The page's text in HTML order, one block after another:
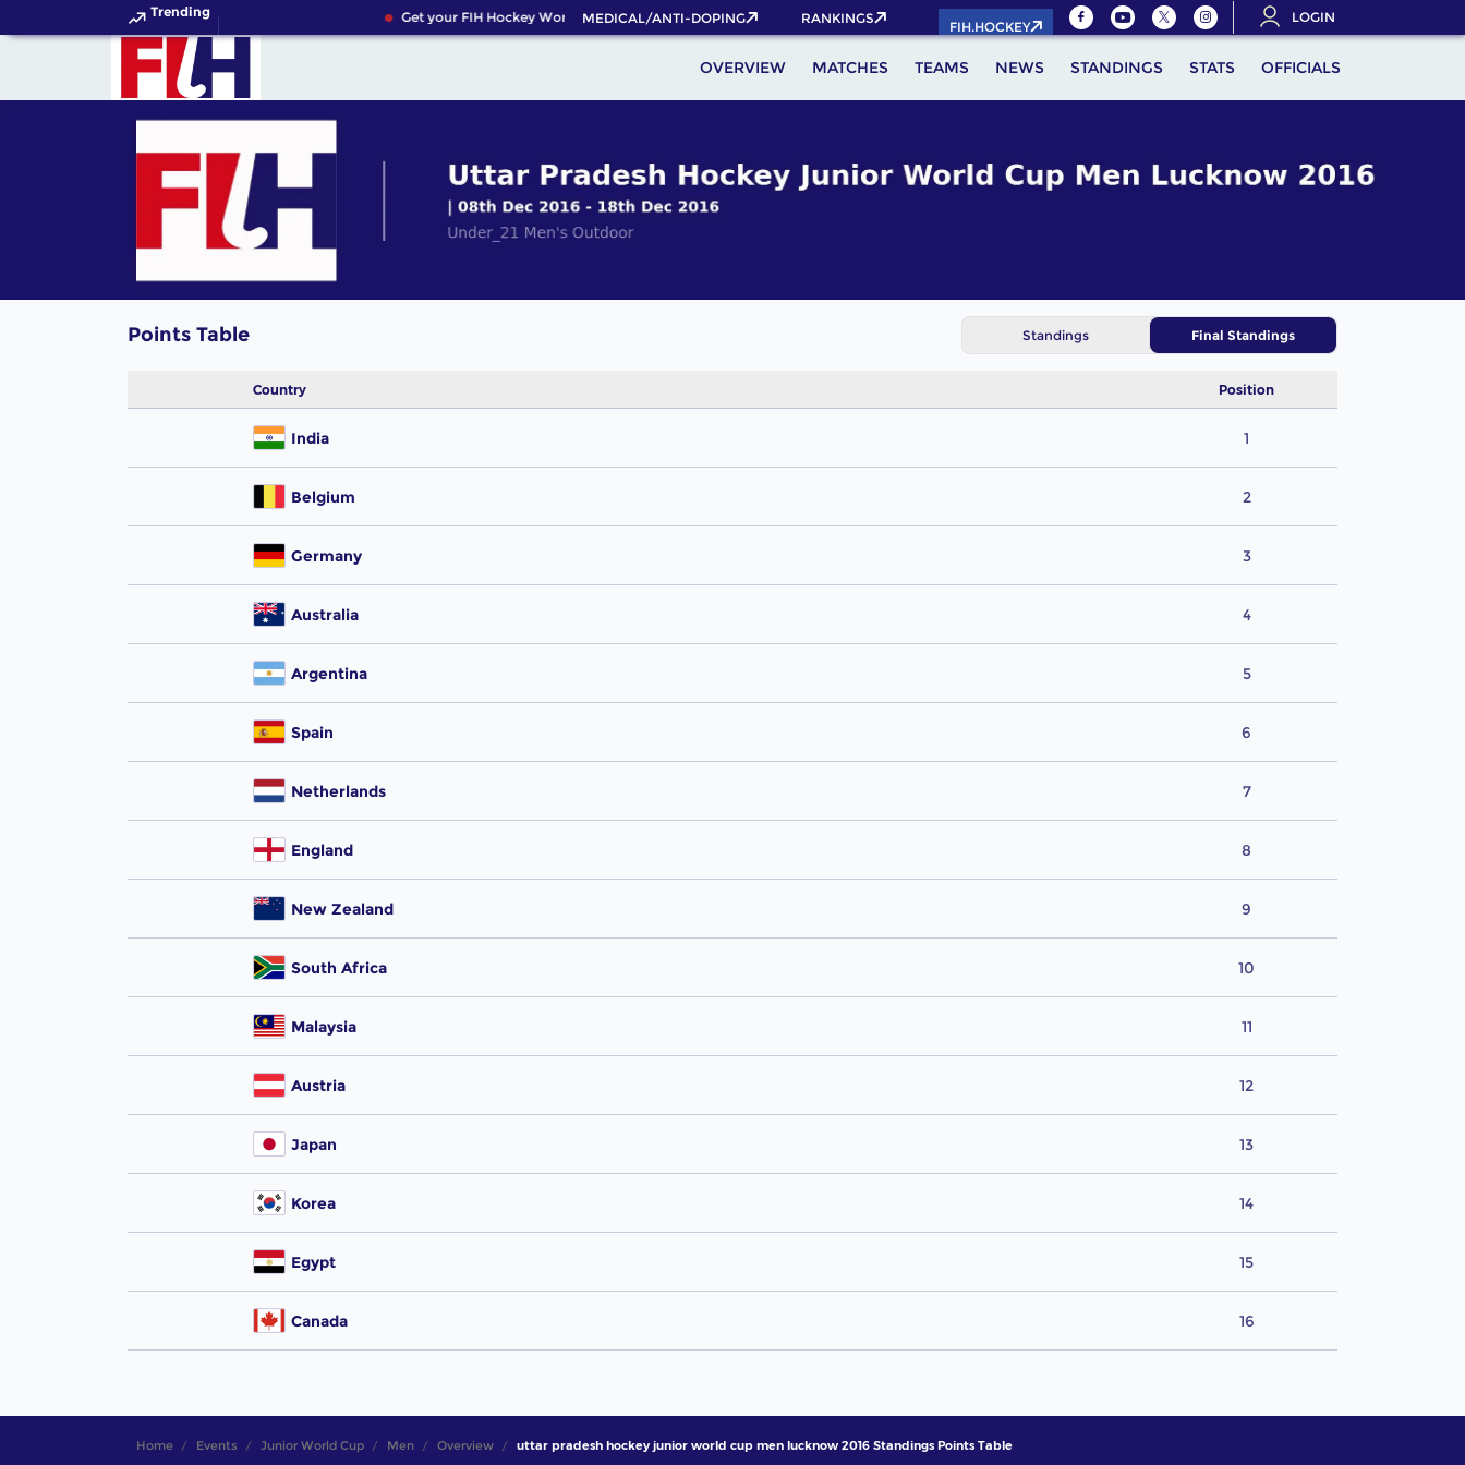
Trending Get your FIH Hockey World Cup 2026 Pass now!
MEDICAL/ANTI-DOPING RANKINGS
FIH.HOCKEY
LOGIN
OVERVIEW MATCHES TEAMS NEWS STANDINGS STATS OFFICIALS
Points Table Standings Final Standings
Country Position
India 1
Belgium 2
Germany 3
Australia 4
Argentina 5
Spain 6
Netherlands 7
England 8
New Zealand 9
South Africa 10
Malaysia 11
Austria 12
Japan 13
Korea 14
Egypt 15
Canada 16
Home Events Junior World Cup Men Overview uttar pradesh hockey junior world cup men lucknow 2016 Standings Points Table